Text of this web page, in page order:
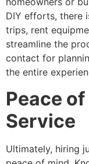
DIY efforts, there
trips, rent
streamline the
contact for
the entire
Peace
Service
Ultimately, hiring